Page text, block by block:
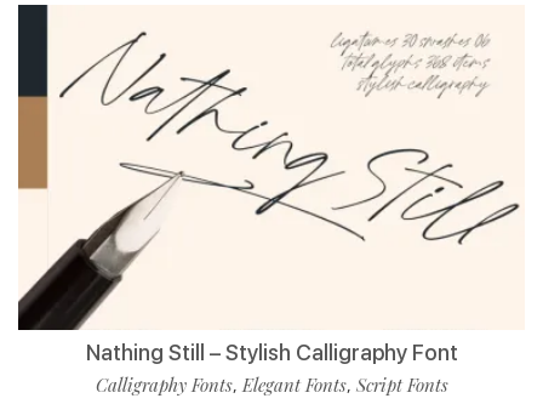
Nathing Still – Stylish Calligraphy Font
Calligraphy Fonts,Elegant Fonts, Script Fonts